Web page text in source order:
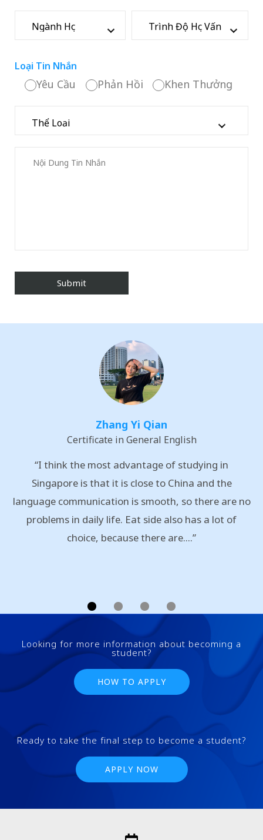
Loại Tin Nhắn
Yêu Cầu Phản Hồi Khen Thưởng
Zhang Yi Qian
Certificate in General English
“I think the most advantage of studying in
Singapore is that it is close to China and the
language communication is smooth, so there are no
problems in daily life. Eat side also has a lot of
choice, because there are....”
Looking for more information about becoming a
student?
HOW TO APPLY
Ready to take the final step to become a student?
APPLY NOW